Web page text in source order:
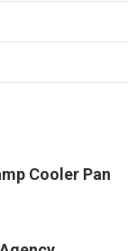
Cooler Pan